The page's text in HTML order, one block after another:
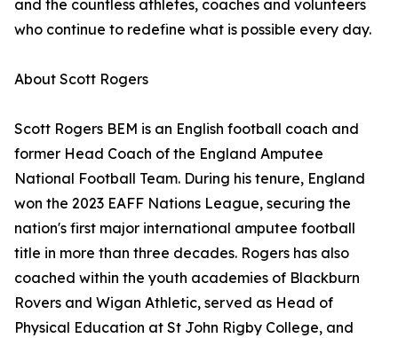
and the countless athletes, coaches and volunteers
who continue to redefine what is possible every day.
About Scott Rogers
Scott Rogers BEM is an English football coach and
former Head Coach of the England Amputee
National Football Team. During his tenure, England
won the 2023 EAFF Nations League, securing the
nation's first major international amputee football
title in more than three decades. Rogers has also
coached within the youth academies of Blackburn
Rovers and Wigan Athletic, served as Head of
Physical Education at St John Rigby College, and